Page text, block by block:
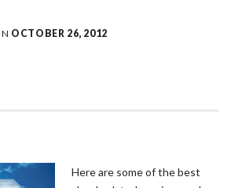
OCTOBER 26, 2012
Here are some of the best